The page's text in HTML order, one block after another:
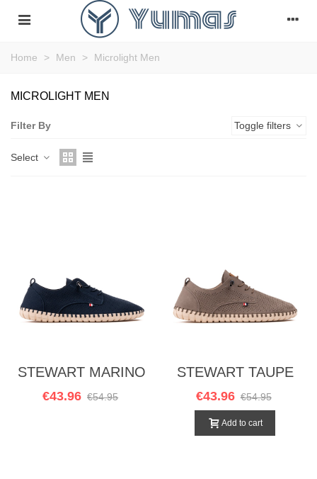
Home > Men > Microlight Men
MICROLIGHT MEN
Filter By Toggle filters
Select
STEWART MARINO
€43.96 €54.95
STEWART TAUPE
€43.96 €54.95
Add to cart